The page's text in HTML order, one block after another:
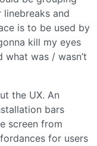
and
is to be used by
kill my eyes
was / wasn’t
the UX. An
bars
screen from
for users